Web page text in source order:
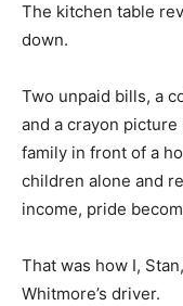
The kitchen table
down.
Two unpaid bills, a
and a crayon
family in front of a
children alone and
income, pride
That was how I,
Whitmore’s driver.